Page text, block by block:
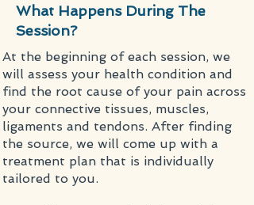
What Happens During The
Session?
​At the beginning of each session, we
will assess your health condition and
find the root cause of your pain across
your connective tissues, muscles,
ligaments and tendons. After finding
the source, we will come up with a
treatment plan that is individually
tailored to you.